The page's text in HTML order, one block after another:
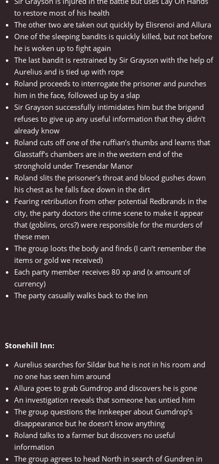
to restore most of his health
The other two are taken out quickly by Elisrenoi and Allura
One of the sleeping bandits is quickly killed, but not before
he is woken up to fight again
The last bandit is restrained by Sir Grayson with the help of
Aurelius and is tied up with rope
Roland proceeds to interrogate the prisoner and punches
him in the face, followed up by a slap
Sir Grayson successfully intimidates him but the brigand
refuses to give up any useful information that they didn’t
already know
Roland cuts off one of the ruffian’s thumbs and learns that
Glasstaff’s chambers are in the western end of the
stronghold under Tresendar Manor
Roland slits the prisoner’s throat and blood gushes down
his chest as he falls face down in the dirt
Fearing retribution from other potential Redbrands in the
city, the party doctors the crime scene to make it appear
that (goblins, orcs?) were responsible for the murders of
these men
The group loots the body and finds (I can’t remember the
items or gold we received)
Each party member receives 80 xp and (x amount of
currency)
The party casually walks back to the Inn
Stonehill Inn:
Aurelius searches for Sildar but he is not in his room and
no one has seen him around
Allura goes to grab Gumdrop and discovers he is gone
An investigation reveals that someone has untied him
The group questions the Innkeeper about Gumdrop’s
disappearance but he doesn’t know anything
Roland talks to a farmer but discovers no useful
information
The group agrees to head North in search of Gundren in